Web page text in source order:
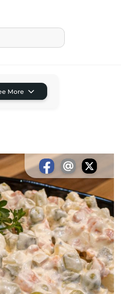
More
Tools
a Coffee